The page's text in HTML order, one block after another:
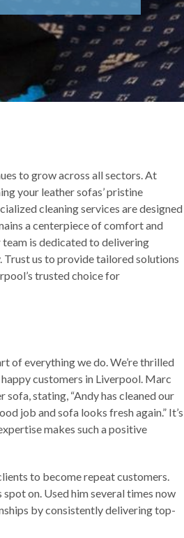
to grow across all sectors. At
your leather sofas’ pristine
cleaning services are designed
a centerpiece of comfort and
is dedicated to delivering
Trust us to provide tailored solutions
trusted choice for
of everything we do. We’re thrilled
customers in Liverpool. Marc
stating, “Andy has cleaned our
job and sofa looks fresh again.” It’s
makes such a positive
to become repeat customers.
on. Used him several times now
by consistently delivering top-